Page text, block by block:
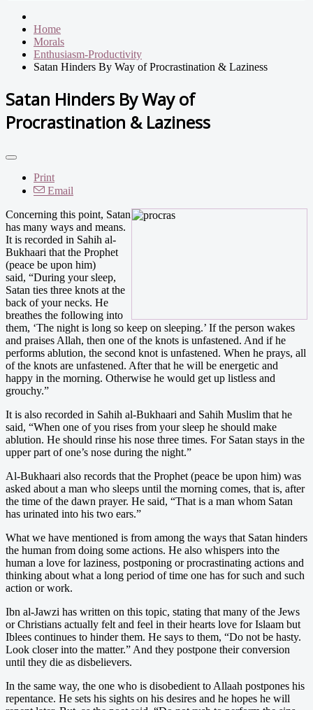
Home
Morals
Enthusiasm-Productivity
Satan Hinders By Way of Procrastination & Laziness
Satan Hinders By Way of
Procrastination & Laziness
Print
Email
Concerning this point, Satan
has many ways and means.
It is recorded in Sahih al-
Bukhaari that the Prophet
(peace be upon him)
said, “During your sleep,
Satan ties three knots at the
back of your necks. He
breathes the following into
them, ‘The night is long so keep on sleeping.’ If the person wakes
and praises Allah, then one of the knots is unfastened. And if he
performs ablution, the second knot is unfastened. When he prays, all
of the knots are unfastened. After that he will be energetic and
happy in the morning. Otherwise he would get up listless and
grouchy.”
It is also recorded in Sahih al-Bukhaari and Sahih Muslim that he
said, “When one of you rises from your sleep he should make
ablution. He should rinse his nose three times. For Satan stays in the
upper part of one’s nose during the night.”
Al-Bukhaari also records that the Prophet (peace be upon him) was
asked about a man who sleeps until the morning comes, that is, after
the time of the dawn prayer. He said, “That is a man whom Satan
has urinated into his two ears.”
What we have mentioned is from among the ways that Satan hinders
the human from doing some actions. He also whispers into the
human a love for laziness, postponing or procrastinating actions and
thinking about what a long period of time one has for such and such
action or work.
Ibn al-Jawzi has written on this topic, stating that many of the Jews
or Christians actually felt and feel in their hearts love for Islaam but
Iblees continues to hinder them. He says to them, “Do not be hasty.
Look closer into the matter.” And they postpone their conversion
until they die as disbelievers.
In the same way, the one who is disobedient to Allaah postpones his
repentance. He sets his sights on his desires and he hopes he will